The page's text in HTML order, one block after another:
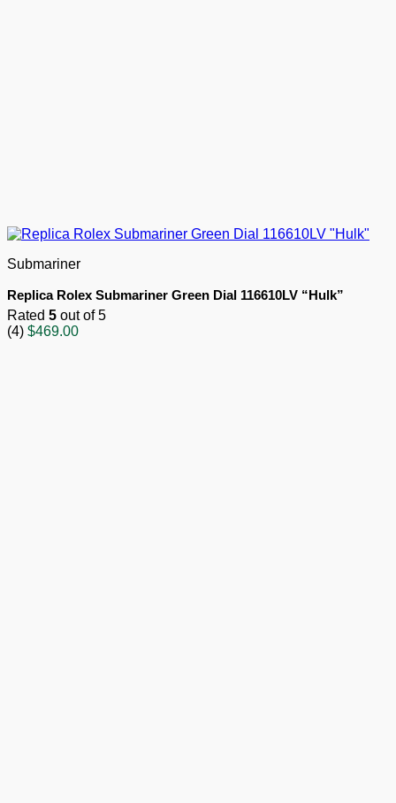
Submariner
Replica Rolex Submariner Green Dial 116610LV “Hulk”
Rated 5 out of 5
(4) $469.00